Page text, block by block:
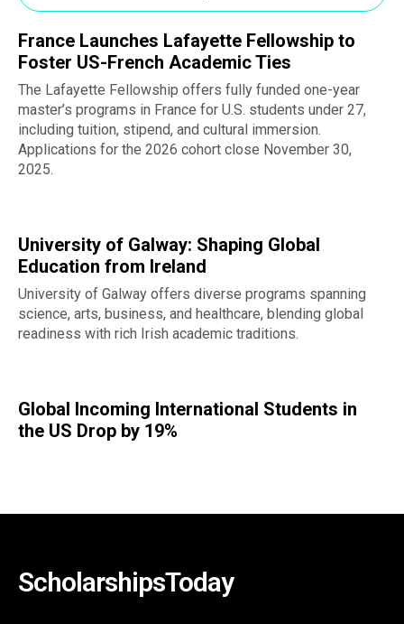
France Launches Lafayette Fellowship to
Foster US-French Academic Ties
The Lafayette Fellowship offers fully funded one-year
master’s programs in France for U.S. students under 27,
including tuition, stipend, and cultural immersion.
Applications for the 2026 cohort close November 30,
2025.
University of Galway: Shaping Global
Education from Ireland
University of Galway offers diverse programs spanning
science, arts, business, and healthcare, blending global
readiness with rich Irish academic traditions.
Global Incoming International Students in
the US Drop by 19%
ScholarshipsToday